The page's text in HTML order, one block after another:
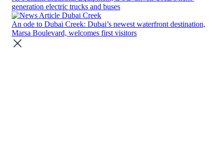
generation electric trucks and buses
An ode to Dubai Creek: Dubai’s newest waterfront destination,
Marsa Boulevard, welcomes first visitors